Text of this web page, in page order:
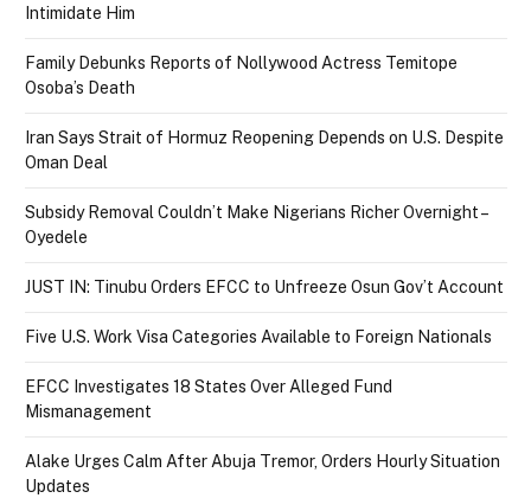
Intimidate Him
Family Debunks Reports of Nollywood Actress Temitope
Osoba’s Death
Iran Says Strait of Hormuz Reopening Depends on U.S. Despite
Oman Deal
Subsidy Removal Couldn’t Make Nigerians Richer Overnight –
Oyedele
JUST IN: Tinubu Orders EFCC to Unfreeze Osun Gov’t Account
Five U.S. Work Visa Categories Available to Foreign Nationals
EFCC Investigates 18 States Over Alleged Fund
Mismanagement
Alake Urges Calm After Abuja Tremor, Orders Hourly Situation
Updates